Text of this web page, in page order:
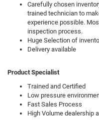
Carefully chosen
trained technician to
experience possible.
inspection process.
Huge Selection of
Delivery available
Product Specialist
Trained and Certified
Low pressure
Fast Sales Process
High Volume dealership